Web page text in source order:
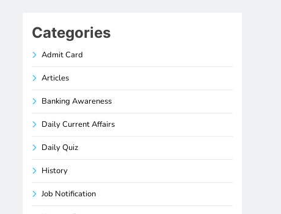
Categories
Admit Card
Articles
Banking Awareness
Daily Current Affairs
Daily Quiz
History
Job Notification